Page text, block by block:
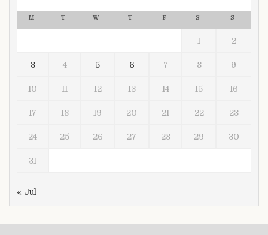
M T W T F S S
1 2
3 4 5 6 7 8 9
10 11 12 13 14 15 16
17 18 19 20 21 22 23
24 25 26 27 28 29 30
31
« Jul